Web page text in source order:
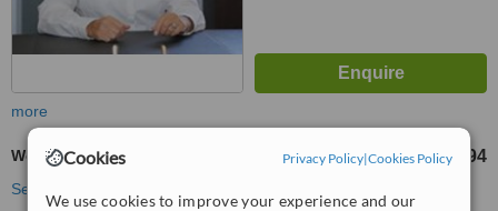
Cookies Privacy Policy|Cookies Policy
We use cookies to improve your experience and our
more
Women's Health Consultation from TL6594
See more treatments